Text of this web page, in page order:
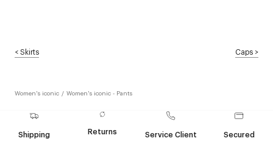
<Skirts Caps >
Women's iconic / Women's iconic - Pants
Shipping
Returns
Service Client
Secured